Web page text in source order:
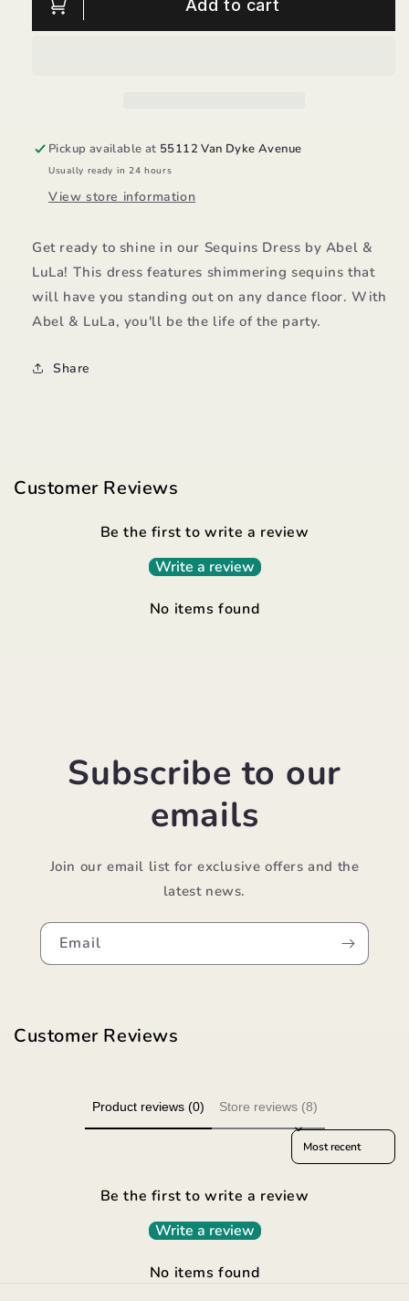
Dress/Abel
Add to cart
Pickup available at 55112 Van Dyke Avenue
Usually ready in 24 hours
View store information
Get ready to shine in our Sequins Dress by Abel &
LuLa! This dress features shimmering sequins that
will have you standing out on any dance floor. With
Abel & LuLa, you'll be the life of the party.
Share
Customer Reviews
Be the first to write a review
Write a review
No items found
Subscribe to our
emails
Join our email list for exclusive offers and the
latest news.
Email
Customer Reviews
Product reviews (0) Store reviews (8)
Sort reviews by
Be the first to write a review
Write a review
No items found